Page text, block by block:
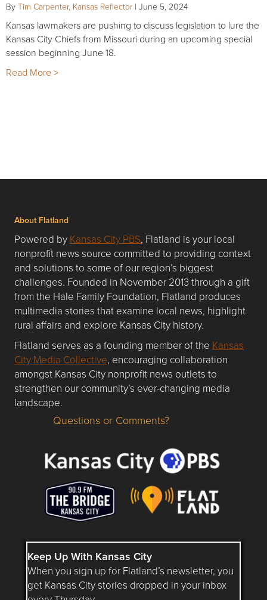
By Tim Carpenter, Kansas Reflector | June 5, 2024
Kansas lawmakers are pushing to discuss legislation to lure the
Kansas City Chiefs from Missouri during an upcoming special
session beginning June 18.
Read More >
About Flatland
Powered by Kansas City PBS, Flatland is your local
nonprofit news source committed to providing context
and solutions to some of our region’s biggest
challenges. Founded in November 2013 through a gift
from the Hale Family Foundation, Flatland produces
multimedia stories that examine local news, highlight
rural affairs and explore Kansas City history.
Flatland serves as a founding member of the Kansas
City Media Collective, encouraging collaboration
amongst Kansas City nonprofit news outlets to
strengthen our community’s ever-changing media
landscape.
Questions or Comments about flatlandkc.com?
Questions or Comments?
Keep Up With Kansas City
When you sign up for Flatland’s newsletter, you
get Kansas City stories dropped in your inbox